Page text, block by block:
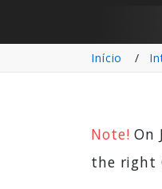
Início
Note! On
the right